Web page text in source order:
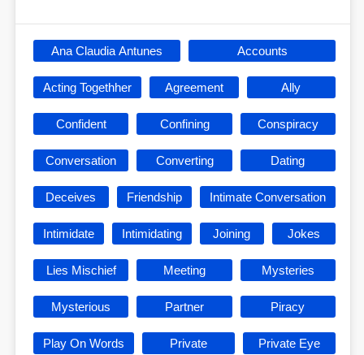
Ana Claudia Antunes Accounts
Acting Togethher Agreement Ally
Confident Confining Conspiracy
Conversation Converting Dating
Deceives Friendship Intimate Conversation
Intimidate Intimidating Joining Jokes
Lies Mischief Meeting Mysteries
Mysterious Partner Piracy
Play On Words Private Private Eye